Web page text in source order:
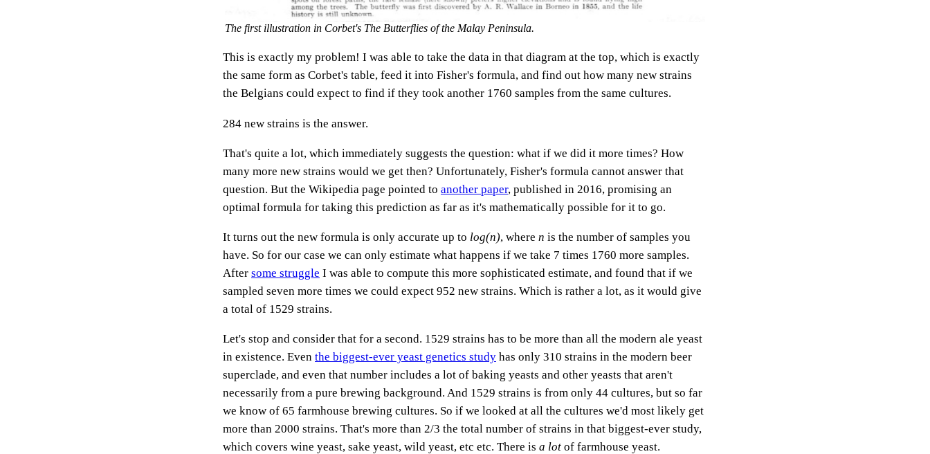
The first illustration in Corbet's The Butterflies of the Malay Peninsula.
This is exactly my problem! I was able to take the data in that diagram at the top, which is exactly
the same form as Corbet's table, feed it into Fisher's formula, and find out how many new strains
the Belgians could expect to find if they took another 1760 samples from the same cultures.
284 new strains is the answer.
That's quite a lot, which immediately suggests the question: what if we did it more times? How
many more new strains would we get then? Unfortunately, Fisher's formula cannot answer that
question. But the Wikipedia page pointed to another paper, published in 2016, promising an
optimal formula for taking this prediction as far as it's mathematically possible for it to go.
It turns out the new formula is only accurate up to log(n), where n is the number of samples you
have. So for our case we can only estimate what happens if we take 7 times 1760 more samples.
After some struggle I was able to compute this more sophisticated estimate, and found that if we
sampled seven more times we could expect 952 new strains. Which is rather a lot, as it would give
a total of 1529 strains.
Let's stop and consider that for a second. 1529 strains has to be more than all the modern ale yeast
in existence. Even the biggest-ever yeast genetics study has only 310 strains in the modern beer
superclade, and even that number includes a lot of baking yeasts and other yeasts that aren't
necessarily from a pure brewing background. And 1529 strains is from only 44 cultures, but so far
we know of 65 farmhouse brewing cultures. So if we looked at all the cultures we'd most likely get
more than 2000 strains. That's more than 2/3 the total number of strains in that biggest-ever study,
which covers wine yeast, sake yeast, wild yeast, etc etc. There is a lot of farmhouse yeast.